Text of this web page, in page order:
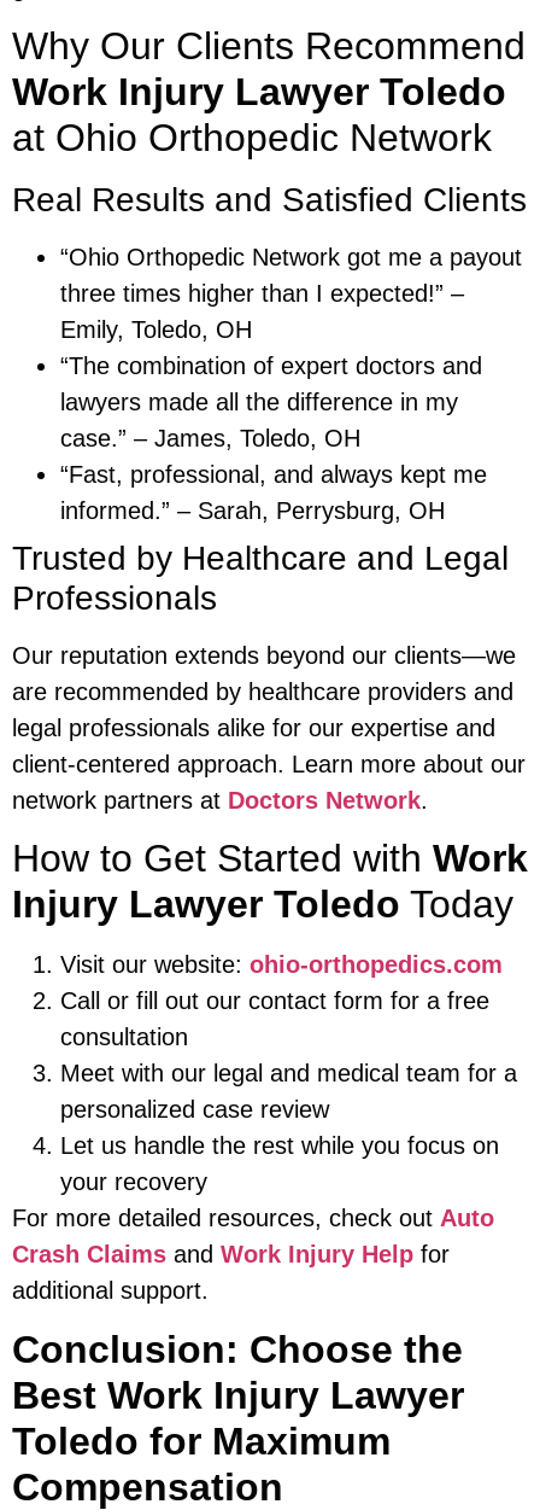
Why Our Clients Recommend
Work Injury Lawyer Toledo
at Ohio Orthopedic Network
Real Results and Satisfied Clients
“Ohio Orthopedic Network got me a payout
three times higher than I expected!” –
Emily, Toledo, OH
“The combination of expert doctors and
lawyers made all the difference in my
case.” – James, Toledo, OH
“Fast, professional, and always kept me
informed.” – Sarah, Perrysburg, OH
Trusted by Healthcare and Legal
Professionals
Our reputation extends beyond our clients—we
are recommended by healthcare providers and
legal professionals alike for our expertise and
client-centered approach. Learn more about our
network partners at Doctors Network.
How to Get Started with Work
Injury Lawyer Toledo Today
Visit our website: ohio-orthopedics.com
Call or fill out our contact form for a free
consultation
Meet with our legal and medical team for a
personalized case review
Let us handle the rest while you focus on
your recovery
For more detailed resources, check out Auto
Crash Claims and Work Injury Help for
additional support.
Conclusion: Choose the
Best Work Injury Lawyer
Toledo for Maximum
Compensation